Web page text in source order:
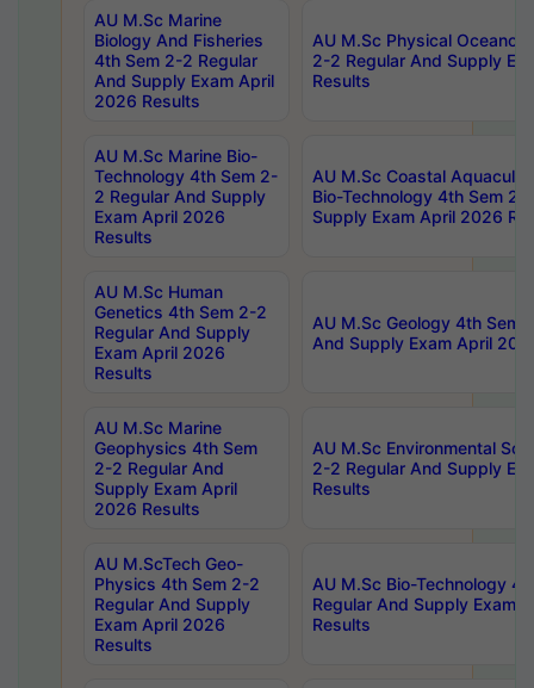
AU M.Sc Marine
Biology And Fisheries
4th Sem 2-2 Regular
And Supply Exam April
2026 Results
AU M.Sc Physical
2-2 Regular And Supply
Results
AU M.Sc Marine Bio-
Technology 4th Sem 2-
2 Regular And Supply
Exam April 2026
Results
AU M.Sc Coastal
Bio-Technology 4th Sem 2-
Supply Exam April 2026
AU M.Sc Human
Genetics 4th Sem 2-2
Regular And Supply
Exam April 2026
Results
AU M.Sc Geology 4th Sem
And Supply Exam April
AU M.Sc Marine
Geophysics 4th Sem
2-2 Regular And
Supply Exam April
2026 Results
AU M.Sc Environmental
2-2 Regular And Supply
Results
AU M.ScTech Geo-
Physics 4th Sem 2-2
Regular And Supply
Exam April 2026
Results
AU M.Sc Bio-Technology
Regular And Supply Exam
Results